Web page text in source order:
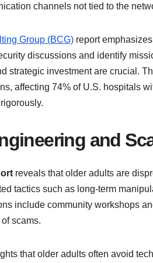
channels not tied to the
Group (BCG) report
discussions and identify
strategic investment are crucial.
affecting 74% of U.S. hospitals
and
reveals that older adults are
tactics such as long-term
include community workshops
scams.
that older adults often avoid